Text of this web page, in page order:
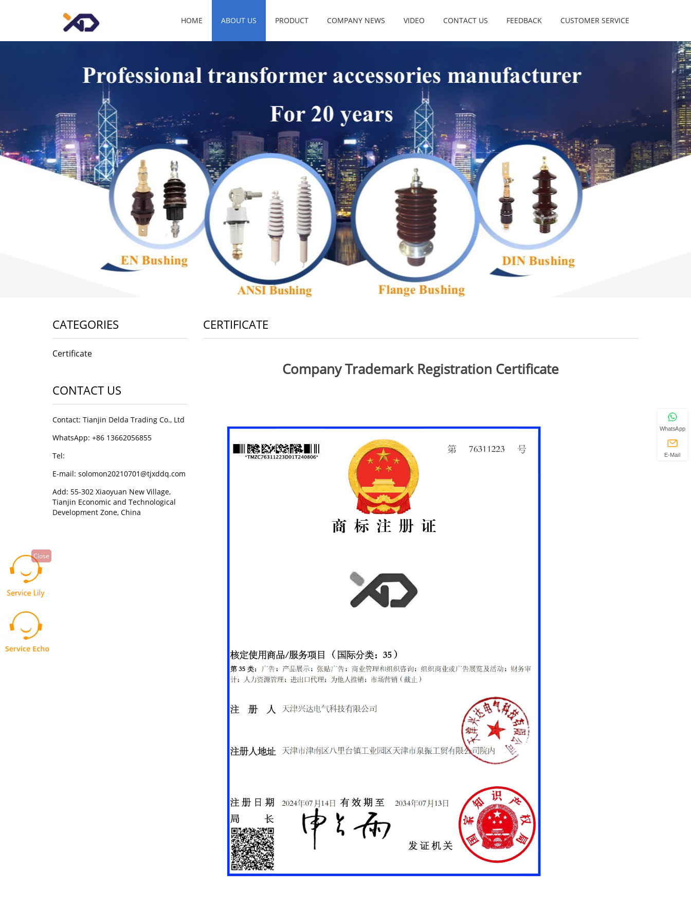
HOME ABOUT US PRODUCT COMPANY NEWS VIDEO CONTACT US FEEDBACK CUSTOMER SERVICE
Close
CERTIFICATE
Company Trademark Registration Certificate
CATEGORIES
Certificate
CONTACT US
Contact: Tianjin Delda Trading Co., Ltd
WhatsApp: +86 13662056855
Tel:
E-mail: solomon20210701@tjxddq.com
Add: 55-302 Xiaoyuan New Village,
Tianjin Economic and Technological
Development Zone, China
WhatsApp
E-Mail